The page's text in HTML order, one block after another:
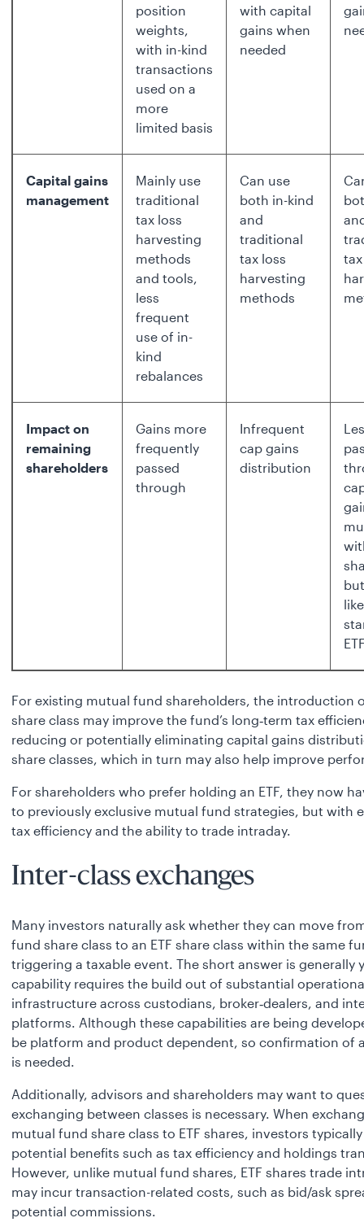
position
weights,
with in-kind
transactions
used on a
more
limited basis
with capital
gains when
needed
Capital gains
management
Mainly use
traditional
tax loss
harvesting
methods
and tools,
less
frequent
use of in-
kind
rebalances
Can use
both in-kind
and
traditional
tax loss
harvesting
methods
Impact on
remaining
shareholders
Gains more
frequently
passed
through
Infrequent
cap gains
distribution
For existing mutual fund shareholders, the introduction
share class may improve the fund’s long‑term tax
reducing or potentially eliminating capital gains
share classes, which in turn may also help improve
For shareholders who prefer holding an ETF, they now
to previously exclusive mutual fund strategies, but with
tax efficiency and the ability to trade intraday.
Inter-class exchanges
Many investors naturally ask whether they can move
fund share class to an ETF share class within the same
triggering a taxable event. The short answer is generally
capability requires the build out of substantial
infrastructure across custodians, broker‑dealers, and
platforms. Although these capabilities are being
be platform and product dependent, so confirmation of
is needed.
Additionally, advisors and shareholders may want to
exchanging between classes is necessary. When
mutual fund share class to ETF shares, investors
potential benefits such as tax efficiency and holdings
However, unlike mutual fund shares, ETF shares trade
may incur transaction-related costs, such as bid/ask
potential commissions.